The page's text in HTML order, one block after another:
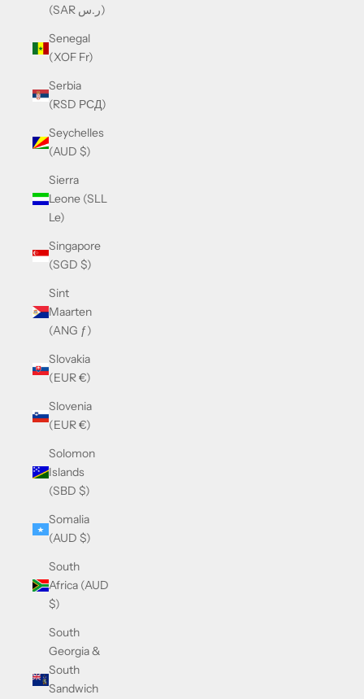
(SAR ر.س)
Senegal
(XOF Fr)
Serbia
(RSD РСД)
Seychelles
(AUD $)
Sierra
Leone (SLL
Le)
Singapore
(SGD $)
Sint
Maarten
(ANG ƒ)
Slovakia
(EUR €)
Slovenia
(EUR €)
Solomon
Islands
(SBD $)
Somalia
(AUD $)
South
Africa (AUD
$)
South
Georgia &
South
Sandwich